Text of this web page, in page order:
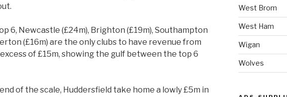
6, Newcastle (£24m), Brighton (£19m), Southampton
(£16m) are the only clubs to have revenue from
of £15m, showing the gulf between the top 6
of the scale, Huddersfield take home a lowly £5m in
West Brom
West Ham
Wigan
Wolves